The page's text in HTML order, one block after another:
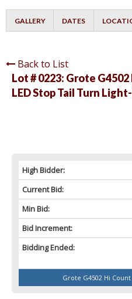
GALLERY DATES
Back to List
Lot # 0223: Grote
LED Stop Tail Turn
High Bidder:
Current Bid:
Min Bid:
Bid Increment:
Bidding Ended:
Grote G4502 Hi